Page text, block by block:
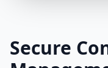
Secure